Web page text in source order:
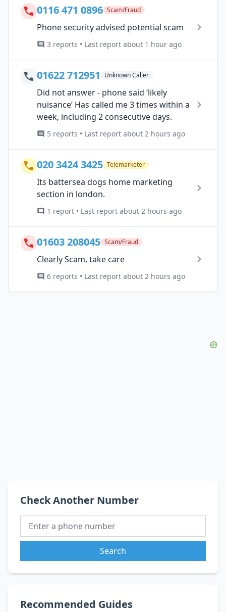
0116 471 0896 Scam/Fraud
Phone security advised potential scam
3 reports • Last report about 1 hour ago
01622 712951 Unknown Caller
Did not answer - phone said ‘likely
nuisance’ Has called me 3 times within a
week, including 2 consecutive days.
5 reports • Last report about 2 hours ago
020 3424 3425 Telemarketer
Its battersea dogs home marketing
section in london.
1 report • Last report about 2 hours ago
01603 208045 Scam/Fraud
Clearly Scam, take care
6 reports • Last report about 2 hours ago
Check Another Number
Search
Recommended Guides